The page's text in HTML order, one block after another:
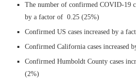
The number of confirmed COVID-19
by a factor of 0.25 (25%)
Confirmed US cases increased by a
Confirmed California cases increased
Confirmed Humboldt County cases
(2%)